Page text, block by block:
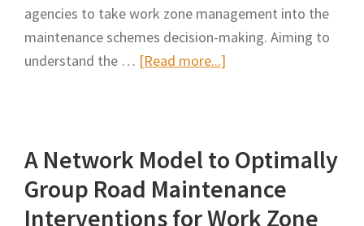
agencies to take work zone management into the
maintenance schemes decision-making. Aiming to
understand the … [Read more...]
Work
Zone
Management
A Network Model to Optimally
Group Road Maintenance
Interventions for Work Zone